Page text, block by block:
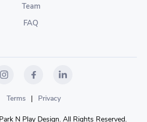
Team
FAQ
N Play Design. All Rights Reserved.
Terms | Privacy